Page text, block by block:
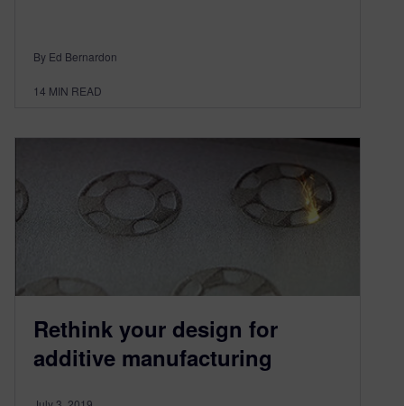
By Ed Bernardon
14 MIN READ
Rethink your design for
additive manufacturing